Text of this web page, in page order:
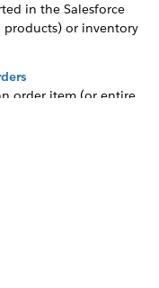
in the Salesforce
products) or inventory
order item (or entire
order items and
even when other
assetization so